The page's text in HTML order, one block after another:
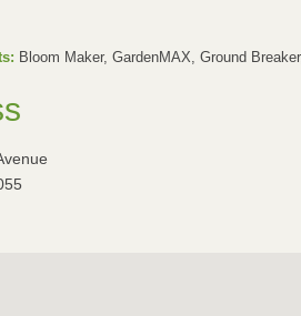
Bloom Maker, GardenMAX, Ground